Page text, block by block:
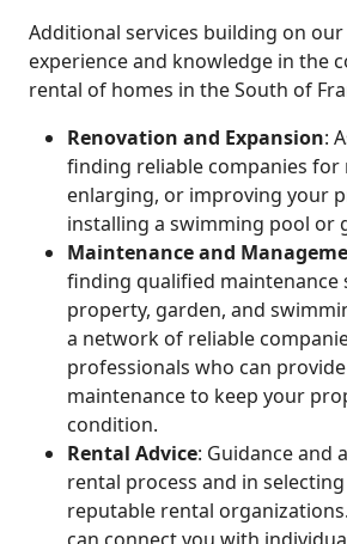
Additional services building on our
experience and knowledge in the
rental of homes in the South of
Renovation and Expansion:
finding reliable companies for
enlarging, or improving your
installing a swimming pool or
Maintenance and
finding qualified maintenance
property, garden, and
a network of reliable
professionals who can
maintenance to keep your
condition.
Rental Advice: Guidance and
rental process and in
reputable rental